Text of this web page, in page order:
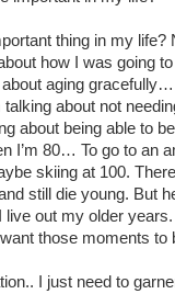
thing in my life?
how I was going
aging
talking about not
about being able to
I’m 80… To go to an
skiing at 100.
still die young. But
live out my older
those moments to
I just need to